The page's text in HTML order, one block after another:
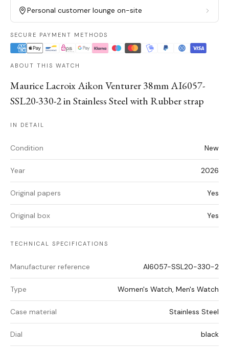
Personal customer lounge on-site
SECURE PAYMENT METHODS
ABOUT THIS WATCH
Maurice Lacroix Aikon Venturer 38mm AI6057-
SSL20-330-2 in Stainless Steel with Rubber strap
IN DETAIL
Condition New
Year 2026
Original papers Yes
Original box Yes
TECHNICAL SPECIFICATIONS
Manufacturer reference AI6057-SSL20-330-2
Type Women's Watch, Men's Watch
Case material Stainless Steel
Dial black